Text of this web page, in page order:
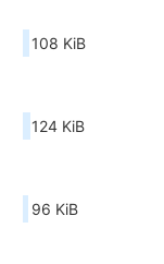
108 KiB
124 KiB
96 KiB